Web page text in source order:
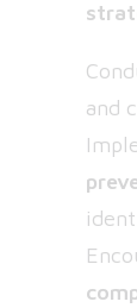
and